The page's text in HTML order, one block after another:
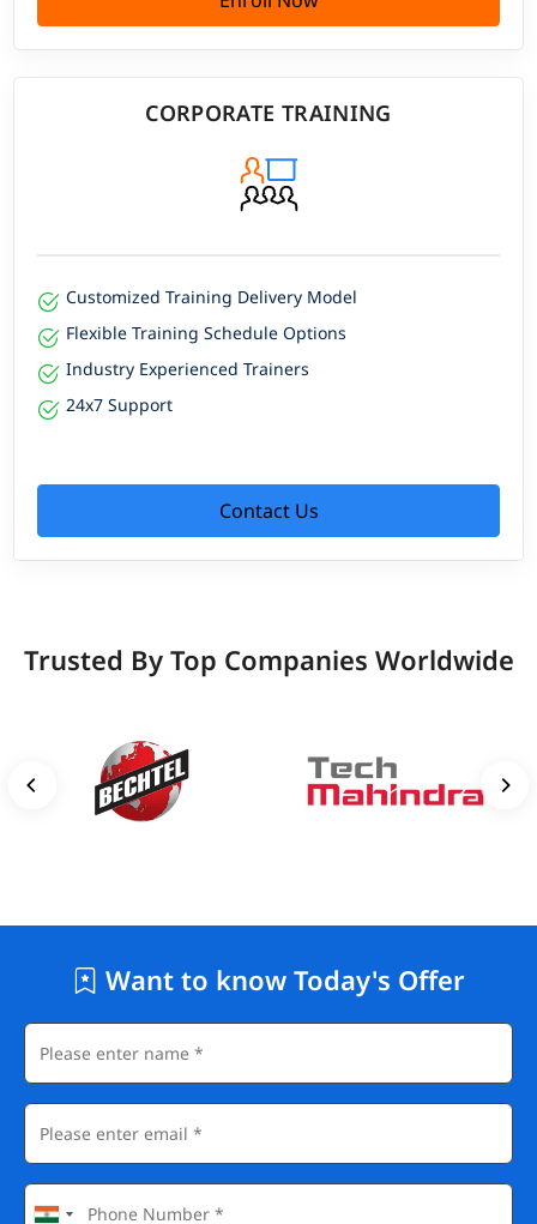
CORPORATE TRAINING
Customized Training Delivery Model
Flexible Training Schedule Options
Industry Experienced Trainers
24x7 Support
Contact Us
Trusted By Top Companies Worldwide
Want to know Today's Offer